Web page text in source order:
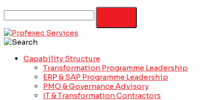
Capability Structure
Transformation Programme Leadership
ERP & SAP Programme Leadership
PMO & Governance Advisory
IT & Transformation Contractors